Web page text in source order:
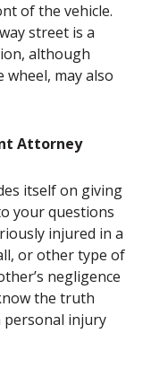
of the vehicle.
street is a
although
may also
Attorney
itself on giving
your questions
injured in a
or other type of
negligence
the truth
injury